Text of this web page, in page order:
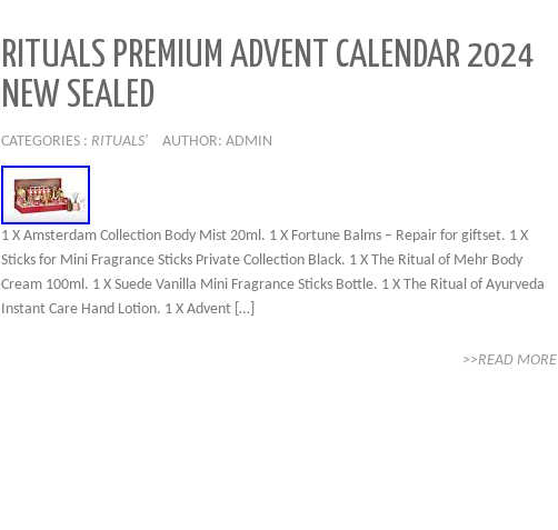
RITUALS PREMIUM ADVENT CALENDAR 2024
NEW SEALED
CATEGORIES : RITUALS' AUTHOR: ADMIN
1 X Amsterdam Collection Body Mist 20ml. 1 X Fortune Balms – Repair for giftset. 1 X
Sticks for Mini Fragrance Sticks Private Collection Black. 1 X The Ritual of Mehr Body
Cream 100ml. 1 X Suede Vanilla Mini Fragrance Sticks Bottle. 1 X The Ritual of Ayurveda
Instant Care Hand Lotion. 1 X Advent […]
>>READ MORE